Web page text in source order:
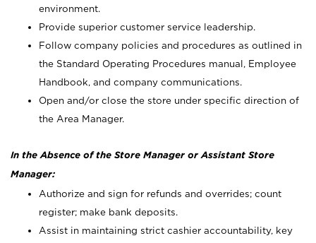
environment.
Provide superior customer service leadership.
Follow company policies and procedures as outlined in
the Standard Operating Procedures manual, Employee
Handbook, and company communications.
Open and/or close the store under specific direction of
the Area Manager.
In the Absence of the Store Manager or Assistant Store
Manager:
Authorize and sign for refunds and overrides; count
register; make bank deposits.
Assist in maintaining strict cashier accountability, key